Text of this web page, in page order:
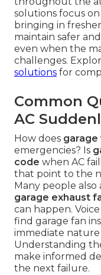
solutions focus
bringing in
maintain safer
even when the
challenges.
solutions for
Common
AC
How does garage
emergencies? Is
code when AC
that point to the
Many people
garage exhaust
can happen.
find garage fan
immediate nature
Understanding
make informed
the next failure.